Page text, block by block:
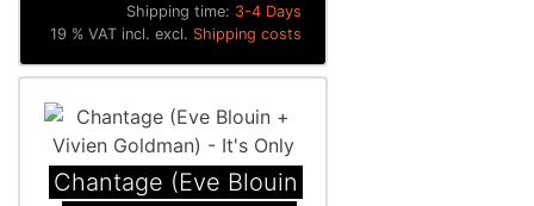
Shipping time: 3-4 Days
19 % VAT incl. excl. Shipping costs
Chantage (Eve Blouin